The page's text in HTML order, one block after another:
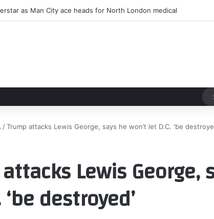
as Man City ace heads for North London medical
/Trump attacks Lewis George, says he won’t let D.C. ‘be
Lewis George,
destroyed’